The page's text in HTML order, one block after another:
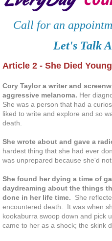
Deaf and hard of
Contact
Resources
Client Testimonials
Articles
Staying Mental
Connect with
Take time to
Call for an
Let's Talk
Article 2 - She Died
Cory Taylor a writer and
aggressive melanoma. Her
She was a person that had a
liked to write and explore and so
death.
She wrote about and gave a
hardest thing that she had ever
was unprepared because she'd
She found her dying a time of
daydreaming about the things
done in her life time. She
encountered death. It was when
kookaburra swoop down and pick
came to her as a shock; the skink